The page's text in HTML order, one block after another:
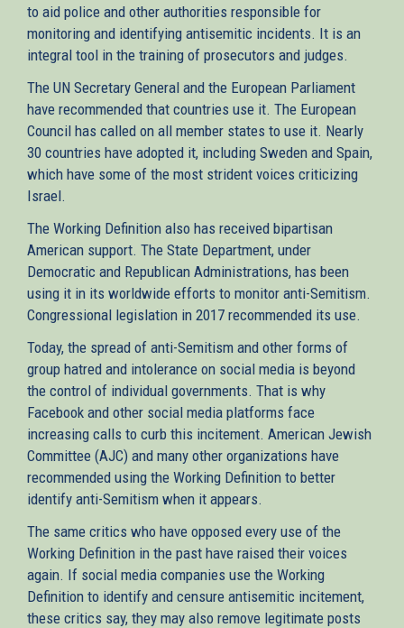
to aid police and other authorities responsible for
monitoring and identifying antisemitic incidents. It is an
integral tool in the training of prosecutors and judges.
The UN Secretary General and the European Parliament
have recommended that countries use it. The European
Council has called on all member states to use it. Nearly
30 countries have adopted it, including Sweden and Spain,
which have some of the most strident voices criticizing
Israel.
The Working Definition also has received bipartisan
American support. The State Department, under
Democratic and Republican Administrations, has been
using it in its worldwide efforts to monitor anti-Semitism.
Congressional legislation in 2017 recommended its use.
Today, the spread of anti-Semitism and other forms of
group hatred and intolerance on social media is beyond
the control of individual governments. That is why
Facebook and other social media platforms face
increasing calls to curb this incitement. American Jewish
Committee (AJC) and many other organizations have
recommended using the Working Definition to better
identify anti-Semitism when it appears.
The same critics who have opposed every use of the
Working Definition in the past have raised their voices
again. If social media companies use the Working
Definition to identify and censure antisemitic incitement,
these critics say, they may also remove legitimate posts